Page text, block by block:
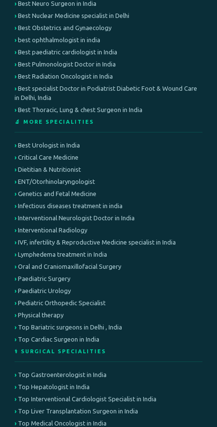
Best Neuro Surgeon in India
Best Nuclear Medicine specialist in Delhi
Best Obstetrics and Gynaecology
best ophthalmologist in india
Best paediatric cardiologist in India
Best Pulmonologist Doctor in India
Best Radiation Oncologist in India
Best specialist Doctor in Podiatrist Diabetic Foot & Wound Care
in Delhi, India
Best Thoracic, Lung & chest Surgeon in India
🔬 MORE SPECIALITIES
Best Urologist in India
Critical Care Medicine
Dietitian & Nutritionist
ENT/Otorhinolaryngologist
Genetics and Fetal Medicine
Infectious diseases treatment in india
Interventional Neurologist Doctor in India
Interventional Radiology
IVF, infertility & Reproductive Medicine specialist in India
Lymphedema treatment in India
Oral and Craniomaxillofacial Surgery
Paediatric Surgery
Paediatric Urology
Pediatric Orthopedic Specialist
Physical therapy
Top Bariatric surgeons in Delhi , India
Top Cardiac Surgeon in India
⚕️ SURGICAL SPECIALITIES
Top Gastroenterologist in India
Top Hepatologist in India
Top Interventional Cardiologist Specialist in India
Top Liver Transplantation Surgeon in India
Top Medical Oncologist in India